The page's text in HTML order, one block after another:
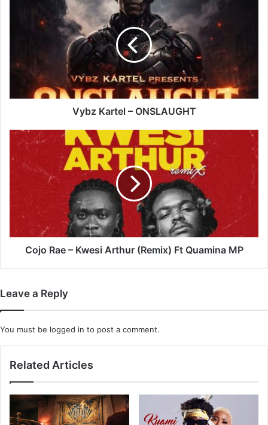
Vybz Kartel – ONSLAUGHT
Cojo
–
Quamina
MP
Cojo Rae – Kwesi Arthur (Remix) Ft Quamina MP
Leave a Reply
You must be logged in to post a comment.
Related Articles